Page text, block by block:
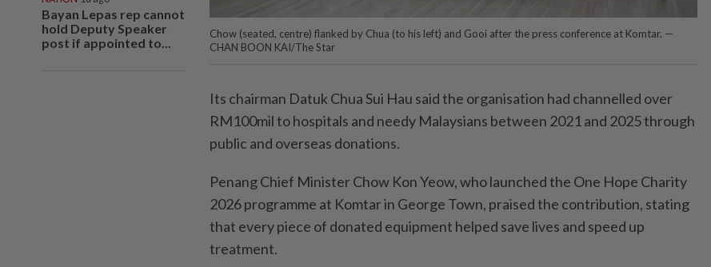
Bayan Lepas rep cannot
hold Deputy Speaker
post if appointed to...
Chow (seated, centre) flanked by Chua (to his left) and Gooi after the press conference at Komtar. —
CHAN BOON KAI/The Star
Its chairman Datuk Chua Sui Hau said the organisation had channelled over
RM100mil to hospitals and needy Malaysians between 2021 and 2025 through
public and overseas donations.
Penang Chief Minister Chow Kon Yeow, who launched the One Hope Charity
2026 programme at Komtar in George Town, praised the contribution, stating
that every piece of donated equipment helped save lives and speed up
treatment.